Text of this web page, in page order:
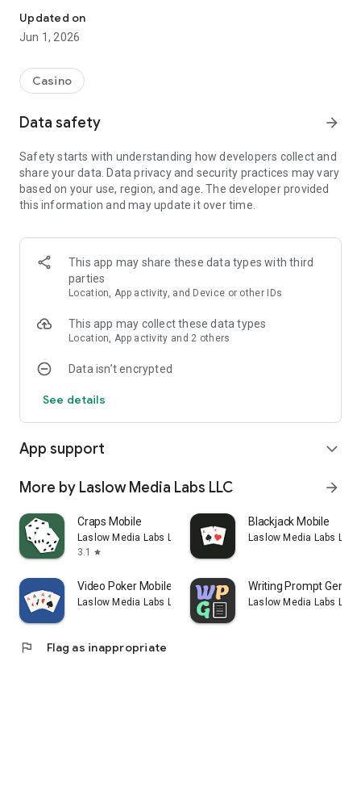
Updated on
Jun 1, 2026
Casino
Data safety arrow_forward
Safety starts with understanding how developers collect and
share your data. Data privacy and security practices may vary
based on your use, region, and age. The developer provided
this information and may update it over time.
This app may share these data types with third
parties
Location, App activity, and Device or other IDs
This app may collect these data types
Location, App activity and 2 others
Data isn’t encrypted
See details
App support expand_more
More by Laslow Media Labs LLC arrow_forward
Craps Mobile
Laslow Media Labs LLC
3.1
star
Blackjack Mobile
Laslow Media Labs LLC
Video Poker Mobile
Laslow Media Labs LLC
Writing Prompt
Laslow Media Labs LLC
flag Flag as inappropriate